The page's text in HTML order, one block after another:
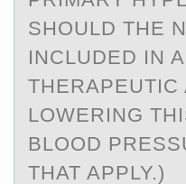
SHOULD THE
INCLUDED IN
THERAPEUTIC
LOWERING
BLOOD
THAT APPLY.)